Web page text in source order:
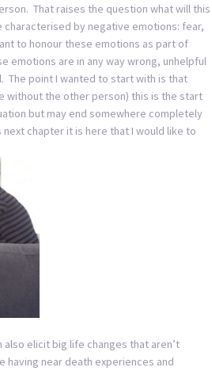
That raises the question what will this
by negative emotions: fear,
to honour these emotions as part of
emotions are in any way wrong, unhelpful
The point I wanted to start with is that
without the other person) this is the start
but may end somewhere completely
chapter it is here that I would like to
elicit big life changes that aren’t
near death experiences and